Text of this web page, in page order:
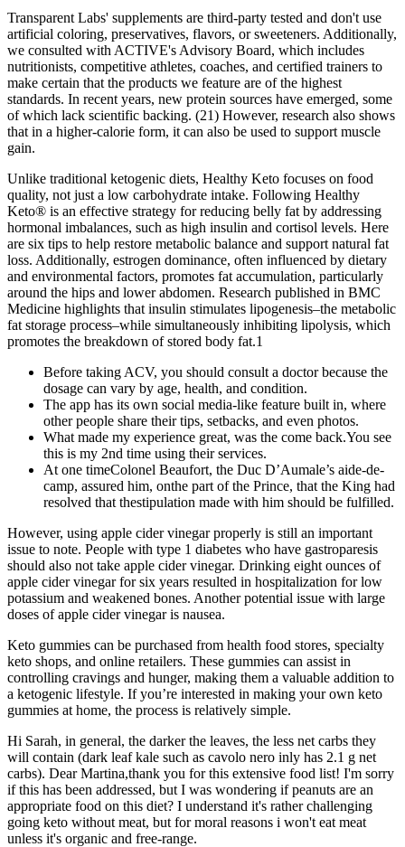
Transparent Labs' supplements are third-party tested and don't use
artificial coloring, preservatives, flavors, or sweeteners. Additionally,
we consulted with ACTIVE's Advisory Board, which includes
nutritionists, competitive athletes, coaches, and certified trainers to
make certain that the products we feature are of the highest
standards. In recent years, new protein sources have emerged, some
of which lack scientific backing. (21) However, research also shows
that in a higher-calorie form, it can also be used to support muscle
gain.
Unlike traditional ketogenic diets, Healthy Keto focuses on food
quality, not just a low carbohydrate intake. Following Healthy
Keto® is an effective strategy for reducing belly fat by addressing
hormonal imbalances, such as high insulin and cortisol levels. Here
are six tips to help restore metabolic balance and support natural fat
loss. Additionally, estrogen dominance, often influenced by dietary
and environmental factors, promotes fat accumulation, particularly
around the hips and lower abdomen. Research published in BMC
Medicine highlights that insulin stimulates lipogenesis–the metabolic
fat storage process–while simultaneously inhibiting lipolysis, which
promotes the breakdown of stored body fat.1
Before taking ACV, you should consult a doctor because the
dosage can vary by age, health, and condition.
The app has its own social media-like feature built in, where
other people share their tips, setbacks, and even photos.
What made my experience great, was the come back.You see
this is my 2nd time using their services.
At one timeColonel Beaufort, the Duc D’Aumale’s aide-de-
camp, assured him, onthe part of the Prince, that the King had
resolved that thestipulation made with him should be fulfilled.
However, using apple cider vinegar properly is still an important
issue to note. People with type 1 diabetes who have gastroparesis
should also not take apple cider vinegar. Drinking eight ounces of
apple cider vinegar for six years resulted in hospitalization for low
potassium and weakened bones. Another potential issue with large
doses of apple cider vinegar is nausea.
Keto gummies can be purchased from health food stores, specialty
keto shops, and online retailers. These gummies can assist in
controlling cravings and hunger, making them a valuable addition to
a ketogenic lifestyle. If you’re interested in making your own keto
gummies at home, the process is relatively simple.
Hi Sarah, in general, the darker the leaves, the less net carbs they
will contain (dark leaf kale such as cavolo nero inly has 2.1 g net
carbs). Dear Martina,thank you for this extensive food list! I'm sorry
if this has been addressed, but I was wondering if peanuts are an
appropriate food on this diet? I understand it's rather challenging
going keto without meat, but for moral reasons i won't eat meat
unless it's organic and free-range.